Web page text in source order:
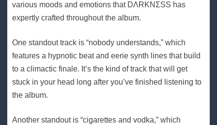
various moods and emotions that DΛRKNΣSS has
expertly crafted throughout the album.
One standout track is “nobody understands,” which
features a hypnotic beat and eerie synth lines that build
to a climactic finale. It’s the kind of track that will get
stuck in your head long after you’ve finished listening to
the album.
Another standout is “cigarettes and vodka,” which